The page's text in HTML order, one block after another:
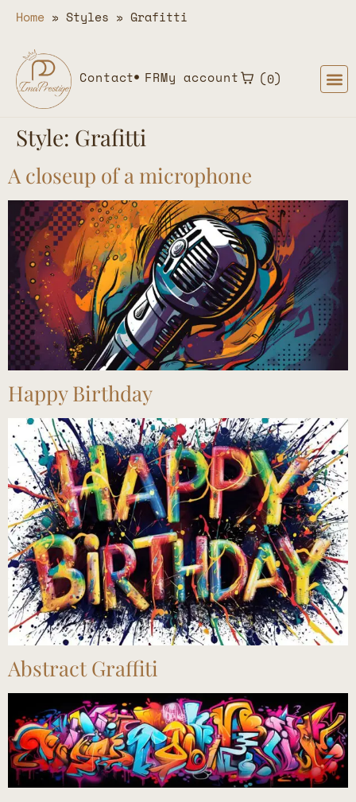
Home » Styles » Grafitti
Contact FRMy account 0
Style: Grafitti
A closeup of a microphone
Happy Birthday
Abstract Graffiti